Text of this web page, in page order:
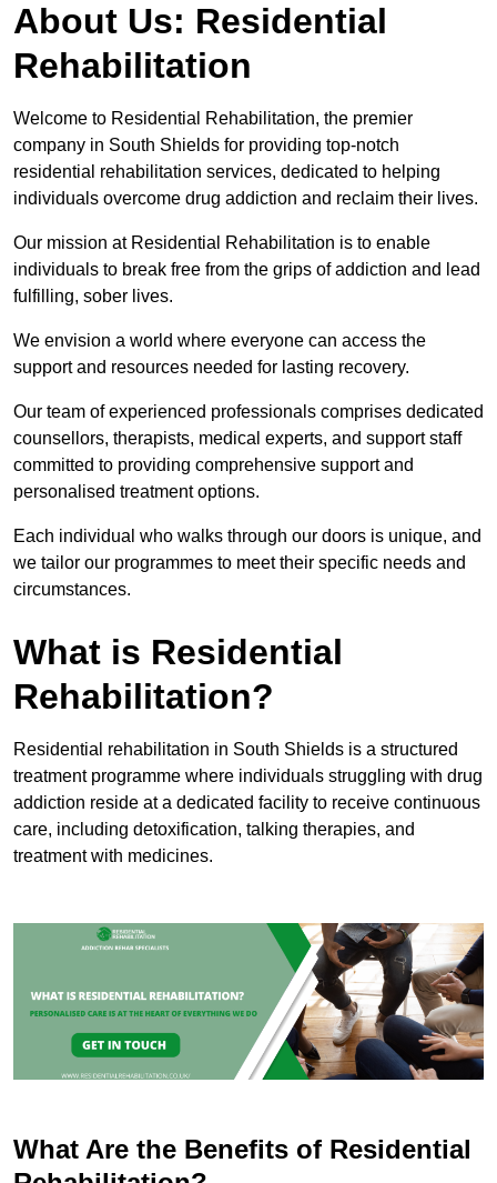
About Us: Residential
Rehabilitation
Welcome to Residential Rehabilitation, the premier
company in South Shields for providing top-notch
residential rehabilitation services, dedicated to helping
individuals overcome drug addiction and reclaim their lives.
Our mission at Residential Rehabilitation is to enable
individuals to break free from the grips of addiction and lead
fulfilling, sober lives.
We envision a world where everyone can access the
support and resources needed for lasting recovery.
Our team of experienced professionals comprises dedicated
counsellors, therapists, medical experts, and support staff
committed to providing comprehensive support and
personalised treatment options.
Each individual who walks through our doors is unique, and
we tailor our programmes to meet their specific needs and
circumstances.
What is Residential
Rehabilitation?
Residential rehabilitation in South Shields is a structured
treatment programme where individuals struggling with drug
addiction reside at a dedicated facility to receive continuous
care, including detoxification, talking therapies, and
treatment with medicines.
What Are the Benefits of Residential